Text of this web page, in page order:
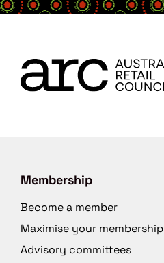
Membership
Become a member
Maximise your membership
Advisory committees